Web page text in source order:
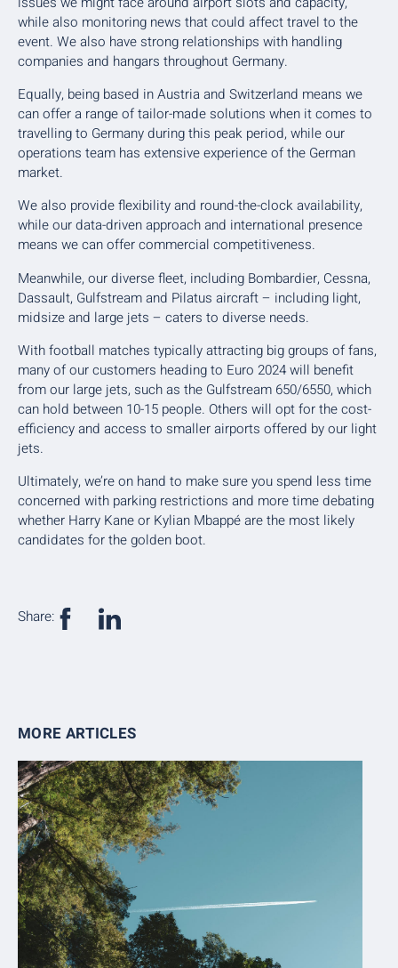
while also monitoring news that could affect travel to the
event. We also have strong relationships with handling
companies and hangars throughout Germany.
Equally, being based in Austria and Switzerland means we
can offer a range of tailor-made solutions when it comes to
travelling to Germany during this peak period, while our
operations team has extensive experience of the German
market.
We also provide flexibility and round-the-clock availability,
while our data-driven approach and international presence
means we can offer commercial competitiveness.
Meanwhile, our diverse fleet, including Bombardier, Cessna,
Dassault, Gulfstream and Pilatus aircraft – including light,
midsize and large jets – caters to diverse needs.
With football matches typically attracting big groups of fans,
many of our customers heading to Euro 2024 will benefit
from our large jets, such as the Gulfstream 650/6550, which
can hold between 10-15 people. Others will opt for the cost-
efficiency and access to smaller airports offered by our light
jets.
Ultimately, we’re on hand to make sure you spend less time
concerned with parking restrictions and more time debating
whether Harry Kane or Kylian Mbappé are the most likely
candidates for the golden boot.
Share:
MORE ARTICLES